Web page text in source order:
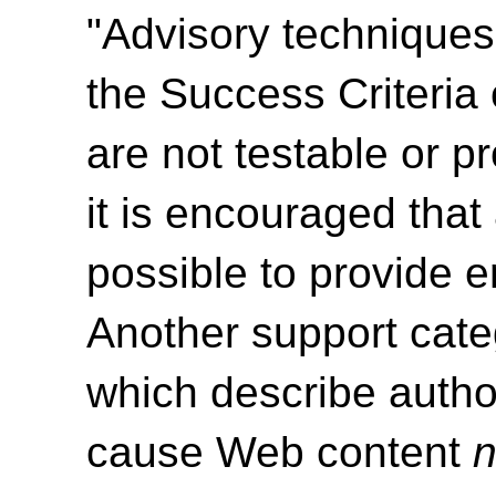
"Advisory
the Success
are not testable or
it is encouraged
possible to provide
Another support
which describe
cause Web content